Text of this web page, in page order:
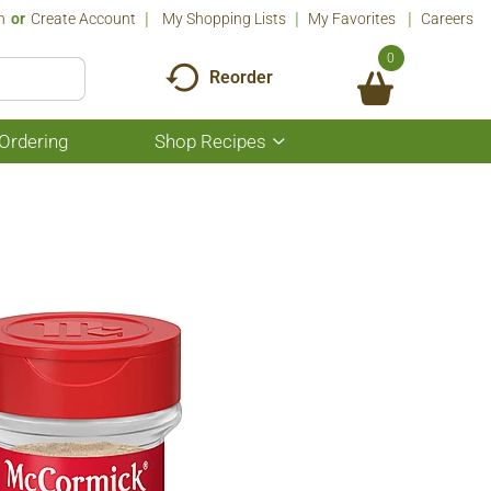
Or Create Account My Shopping Lists My Favorites Careers
Reorder
0
Shop Recipes
Show
submenu